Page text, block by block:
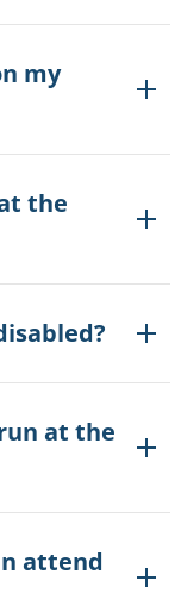
my
the
at the
attend